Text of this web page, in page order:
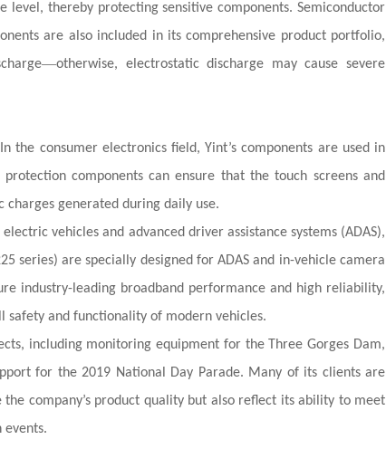
thereby protecting sensitive components. Semiconductor
are also included in its comprehensive product portfolio,
—otherwise, electrostatic discharge may cause severe
the consumer electronics field, Yint’s components are used in
components can ensure that the touch screens and
generated during daily use.
vehicles and advanced driver assistance systems (ADAS),
series) are specially designed for ADAS and in-vehicle camera
industry-leading broadband performance and high reliability,
and functionality of modern vehicles.
including monitoring equipment for the Three Gorges Dam,
for the 2019 National Day Parade. Many of its clients are
company’s product quality but also reflect its ability to meet